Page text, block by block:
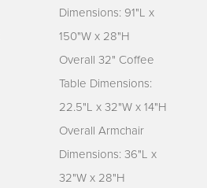
Dimensions: 91"L x
150"W x 28"H
Overall 32" Coffee
Table Dimensions:
22.5"L x 32"W x 14"H
Overall Armchair
Dimensions: 36"L x
32"W x 28"H